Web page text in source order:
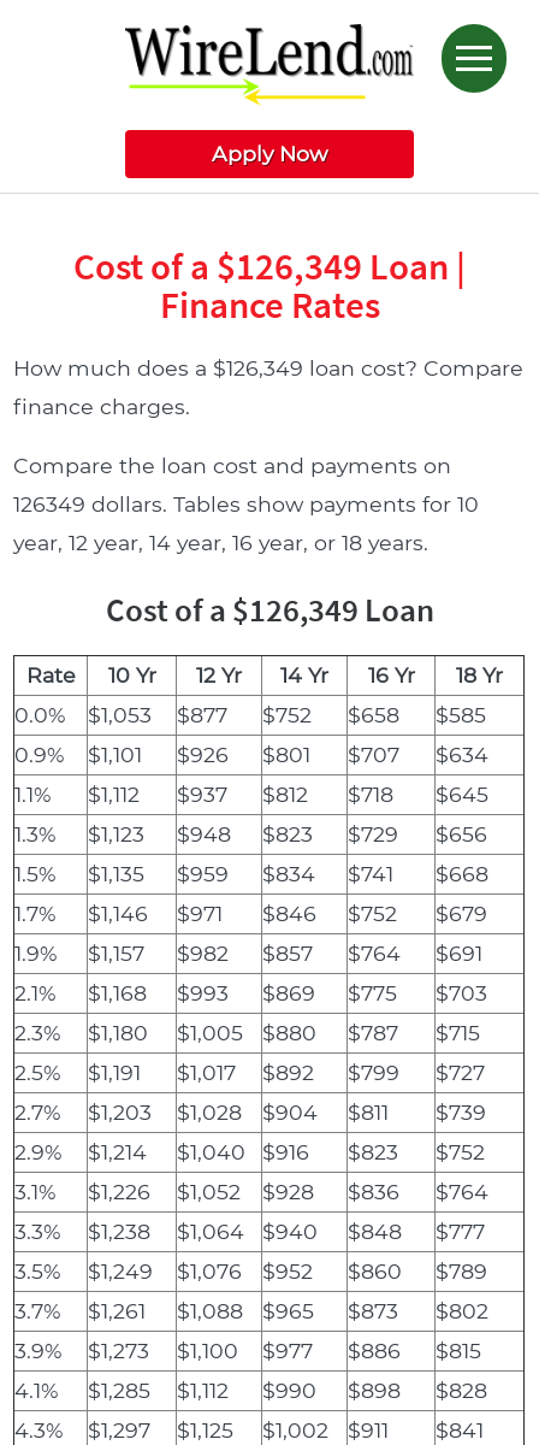
Apply Now
Cost of a $126,349 Loan |
Finance Rates
How much does a $126,349 loan cost? Compare
finance charges.
Compare the loan cost and payments on
126349 dollars. Tables show payments for 10
year, 12 year, 14 year, 16 year, or 18 years.
Cost of a $126,349 Loan
Rate 10 Yr 12 Yr 14 Yr 16 Yr
18 Yr
0.0%
$1,053 $877 $752 $658
$585
0.9%
$1,101 $926 $801 $707
$634
1.1%
$1,112 $937 $812 $718
$645
1.3%
$1,123 $948 $823 $729
$656
1.5%
$1,135 $959 $834 $741
$668
1.7%
$1,146 $971 $846 $752
$679
1.9%
$1,157 $982 $857 $764
$691
2.1%
$1,168 $993 $869 $775
$703
2.3%
$1,180 $1,005 $880 $787
$715
2.5%
$1,191 $1,017 $892 $799
$727
2.7%
$1,203 $1,028 $904 $811
$739
2.9%
$1,214 $1,040 $916 $823
$752
3.1%
$1,226 $1,052 $928 $836
$764
3.3%
$1,238 $1,064 $940 $848
$777
3.5%
$1,249 $1,076 $952 $860
$789
3.7%
$1,261 $1,088 $965 $873
$802
3.9%
$1,273 $1,100 $977 $886
$815
4.1%
$1,285 $1,112 $990 $898
$828
4.3%
$1,297 $1,125 $1,002 $911
$841